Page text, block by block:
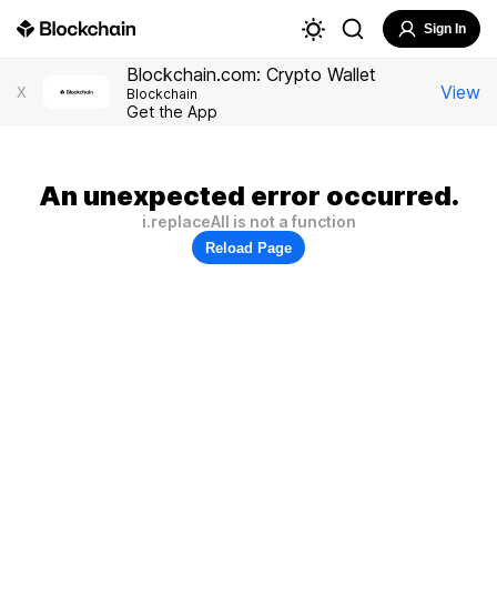
Sign In
X
Blockchain.com: Crypto Wallet
Blockchain
Get the App
View
An unexpected error occurred.
i.replaceAll is not a function
Reload Page